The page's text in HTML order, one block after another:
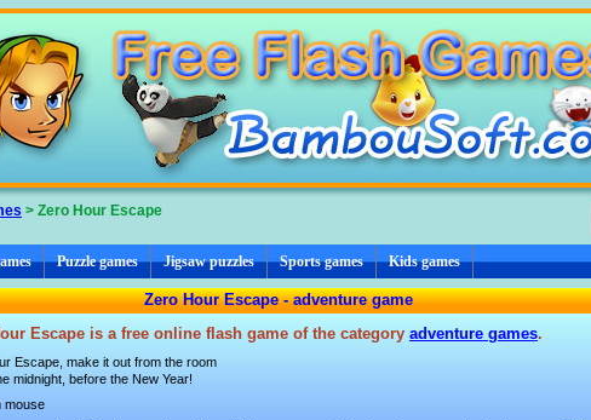
> Zero Hour Escape
Puzzle games Jigsaw puzzles Sports games Kids games
Zero Hour Escape - adventure game
Escape is a free online flash game of the category adventure games.
Escape, make it out from the room
midnight, before the New Year!
mouse